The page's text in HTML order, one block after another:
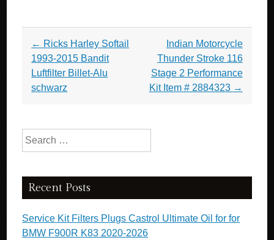
Post navigation
← Ricks Harley Softail
1993-2015 Bandit
Luftfilter Billet-Alu
schwarz
Indian Motorcycle
Thunder Stroke 116
Stage 2 Performance
Kit Item # 2884323 →
Search for:
Recent Posts
Service Kit Filters Plugs Castrol Ultimate Oil for for
BMW F900R K83 2020-2026